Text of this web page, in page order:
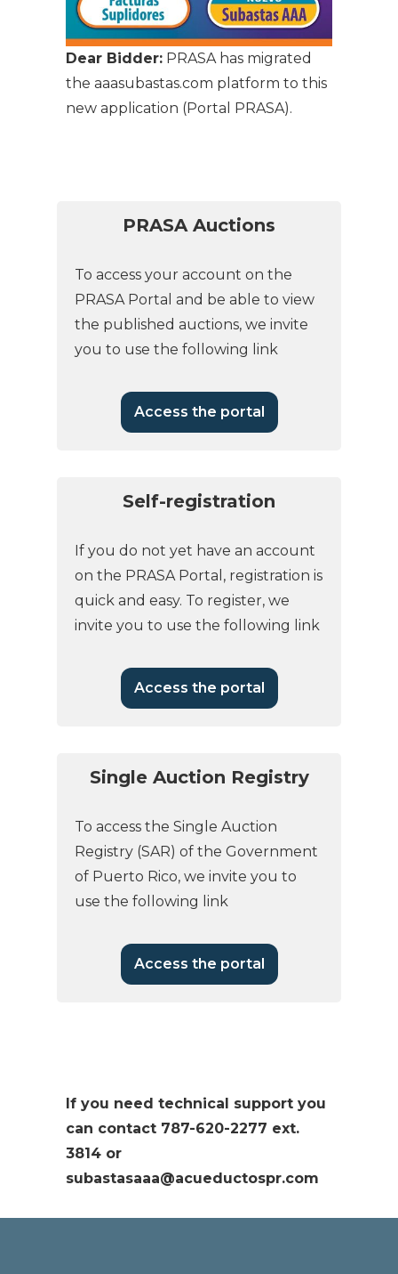
Dear Bidder: PRASA has migrated
the aaasubastas.com platform to this
new application (Portal PRASA).
PRASA Auctions
To access your account on the
PRASA Portal and be able to view
the published auctions, we invite
you to use the following link
Access the portal
Self-registration
If you do not yet have an account
on the PRASA Portal, registration is
quick and easy. To register, we
invite you to use the following link
Access the portal
Single Auction Registry
To access the Single Auction
Registry (SAR) of the Government
of Puerto Rico, we invite you to
use the following link
Access the portal
If you need technical support you
can contact 787-620-2277 ext.
3814 or
subastasaaa@acueductospr.com